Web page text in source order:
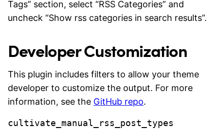
Tags” section, select “RSS Categories” and
uncheck “Show rss categories in search results”.
Developer Customization
This plugin includes filters to allow your theme
developer to customize the output. For more
information, see the GitHub repo.
cultivate_manual_rss_post_types